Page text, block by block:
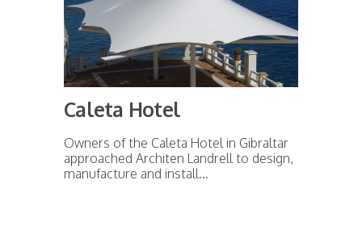
Caleta Hotel
Owners of the Caleta Hotel in Gibraltar
approached Architen Landrell to design,
manufacture and install...